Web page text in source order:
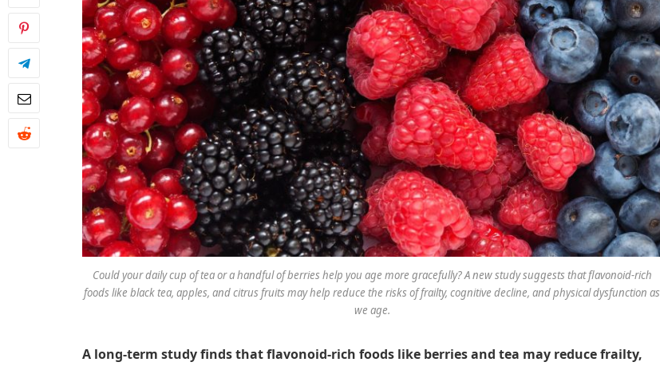
Could your daily cup of tea or a handful of berries help you age more gracefully? A new study suggests that flavonoid-rich
foods like black tea, apples, and citrus fruits may help reduce the risks of frailty, cognitive decline, and physical dysfunction as
we age.
A long-term study finds that flavonoid-rich foods like berries and tea may reduce frailty,